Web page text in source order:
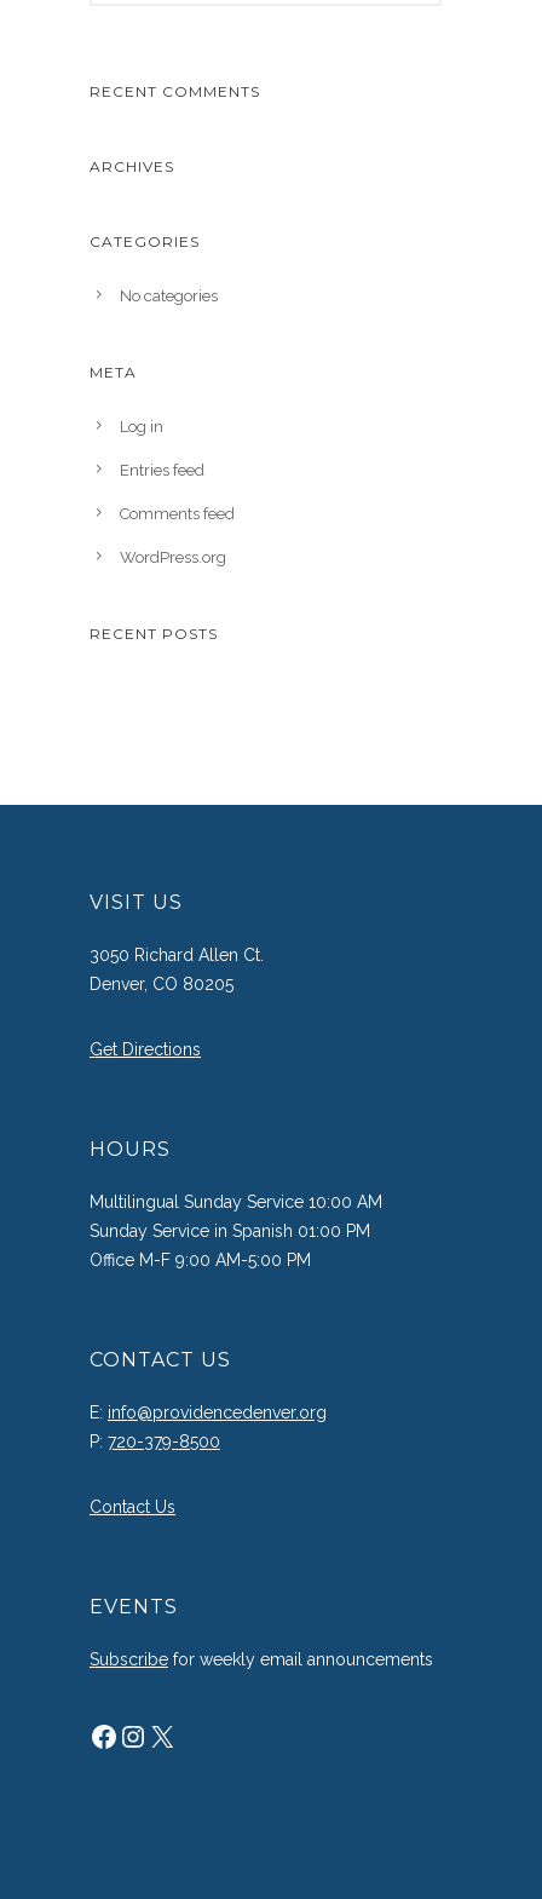
RECENT COMMENTS
ARCHIVES
CATEGORIES
No categories
META
Log in
Entries feed
Comments feed
WordPress.org
RECENT POSTS
VISIT US
3050 Richard Allen Ct.
Denver, CO 80205
Get Directions
HOURS
Multilingual Sunday Service 10:00 AM
Sunday Service in Spanish 01:00 PM
Office M-F 9:00 AM-5:00 PM
CONTACT US
E: info@providencedenver.org
P: 720-379-8500
Contact Us
EVENTS
Subscribe for weekly email announcements
Facebook
Instagram
X